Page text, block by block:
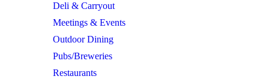
Deli & Carryout
Meetings & Events
Outdoor Dining
Pubs/Breweries
Restaurants